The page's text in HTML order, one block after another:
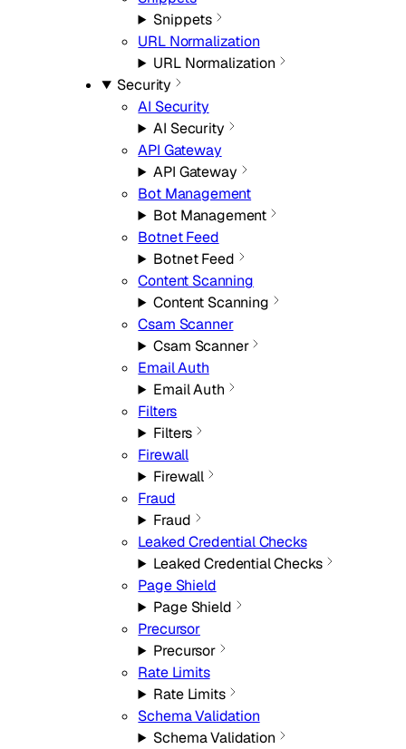
Snippets
URL Normalization
URL Normalization
Security
AI Security
AI Security
API Gateway
API Gateway
Bot Management
Bot Management
Botnet Feed
Botnet Feed
Content Scanning
Content Scanning
Csam Scanner
Csam Scanner
Email Auth
Email Auth
Filters
Filters
Firewall
Firewall
Fraud
Fraud
Leaked Credential Checks
Leaked Credential Checks
Page Shield
Page Shield
Precursor
Precursor
Rate Limits
Rate Limits
Schema Validation
Schema Validation